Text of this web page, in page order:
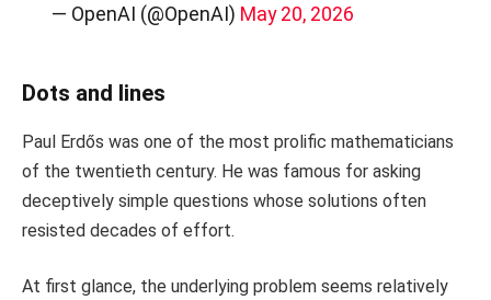
— OpenAI (@OpenAI) May 20, 2026
Dots and lines
Paul Erdős was one of the most prolific mathematicians
of the twentieth century. He was famous for asking
deceptively simple questions whose solutions often
resisted decades of effort.
At first glance, the underlying problem seems relatively